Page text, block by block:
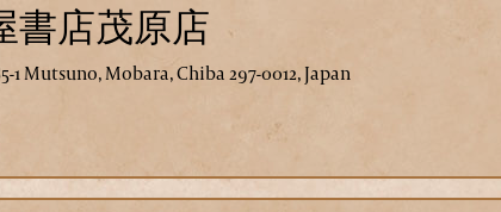
書店茂原店
1 Mutsuno, Mobara, Chiba 297-0012, Japan